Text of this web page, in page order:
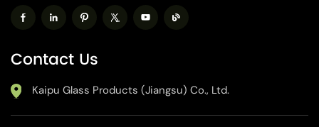
Contact Us
Kaipu Glass Products (Jiangsu) Co., Ltd.